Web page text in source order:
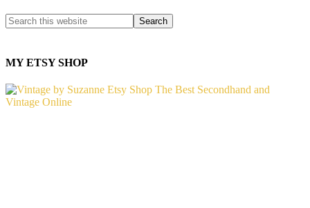
MY ETSY SHOP